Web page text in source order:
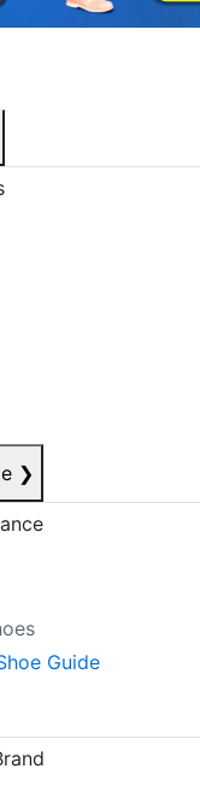
❯
Guide